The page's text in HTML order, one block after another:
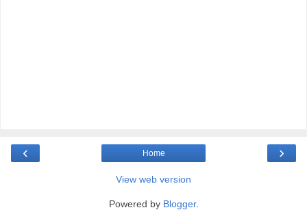
‹ ›
Home
View web version
Powered by Blogger.